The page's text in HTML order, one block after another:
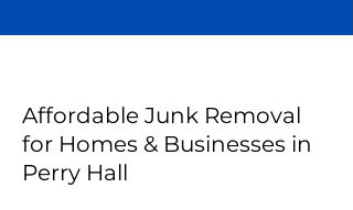
Affordable Junk Removal
for Homes & Businesses in
Perry Hall